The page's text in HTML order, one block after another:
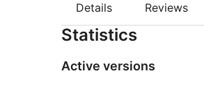
Details Reviews
Statistics
Active versions